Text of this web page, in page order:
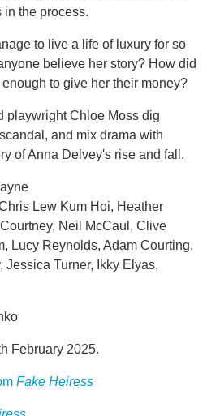
in the process.
to live a life of luxury for so
believe her story? How did
to give her their money?
playwright Chloe Moss dig
and mix drama with
of Anna Delvey's rise and fall.
Lew Kum Hoi, Heather
Neil McCaul, Clive
Lucy Reynolds, Adam Courting,
Jessica Turner, Ikky Elyas,
February 2025.
Fake Heiress